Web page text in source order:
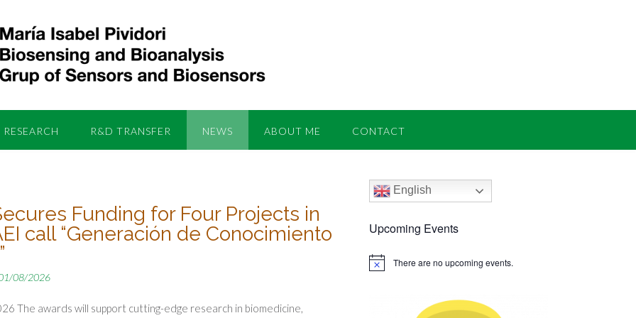
RESEARCH R&D TRANSFER NEWS ABOUT ME CONTACT
Funding for Four Projects in
call “Generación de Conocimiento
08/2026
The awards will support cutting-edge research in biomedicine,
English
Upcoming Events
There are no upcoming events.